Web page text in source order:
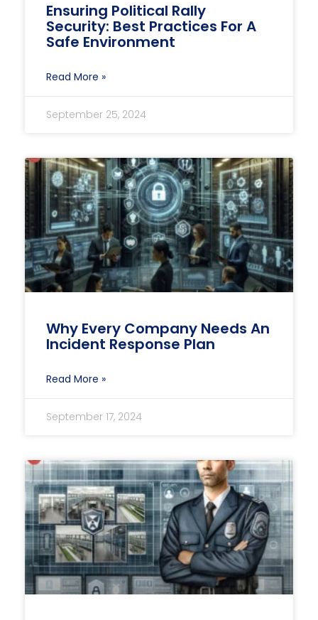
Ensuring Political Rally
Security: Best Practices For A
Safe Environment
Read More »
September 25, 2024
Why Every Company Needs An
Incident Response Plan
Read More »
September 17, 2024